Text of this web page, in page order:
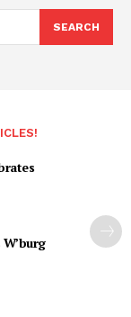
SEARCH